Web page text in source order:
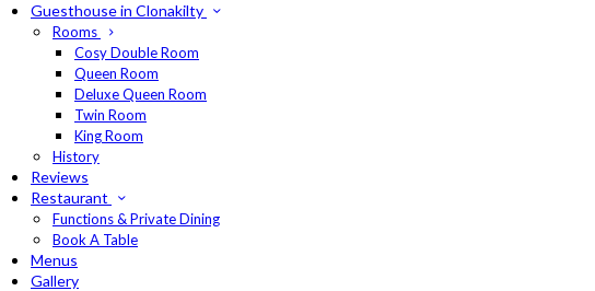
Guesthouse in Clonakilty
Rooms
Cosy Double Room
Queen Room
Deluxe Queen Room
Twin Room
King Room
History
Reviews
Restaurant
Functions & Private Dining
Book A Table
Menus
Gallery